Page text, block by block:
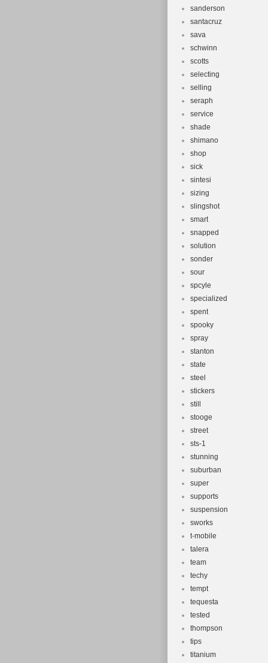
sanderson
santacruz
sava
schwinn
scotts
selecting
selling
seraph
service
shade
shimano
shop
sick
sintesi
sizing
slingshot
smart
snapped
solution
sonder
sour
spcyle
specialized
spent
spooky
spray
stanton
state
steel
stickers
still
stooge
street
sts-1
stunning
suburban
super
supports
suspension
sworks
t-mobile
talera
team
techy
tempt
tequesta
tested
thompson
tips
titanium